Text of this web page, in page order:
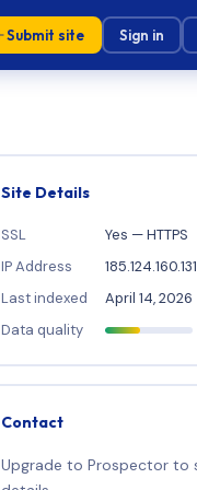
Submit site Sign in
Site Details
SSL
Yes — HTTPS
IP Address
185.124.160.131
Last indexed
April 14, 2026
Data quality
Contact
Upgrade to Prospector to